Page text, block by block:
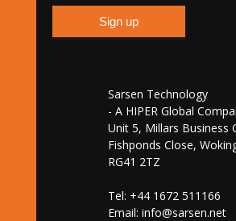
Sarsen Technology
- A HIPER Global
Unit 5, Millars Business
Fishponds Close,
RG41 2TZ
Tel: +44 1672 511166
Email: info@sarsen.net